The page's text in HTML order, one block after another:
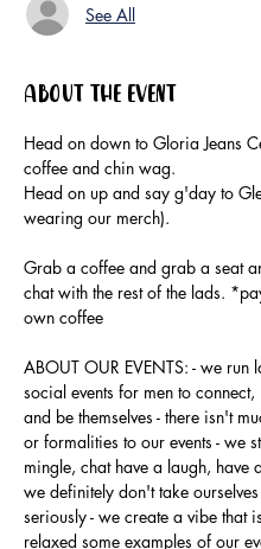
See All
About the event
Head on down to Gloria Jeans
coffee and chin wag.
Head on up and say g'day to
wearing our merch).
Grab a coffee and grab a seat
chat with the rest of the lads.
own coffee
ABOUT OUR EVENTS: - ​we run
social events for men to
and be themselves - there isn't
or formalities to our events - we
mingle, chat have a laugh, have
we definitely don't take
seriously - we create a vibe that
relaxed some examples of our